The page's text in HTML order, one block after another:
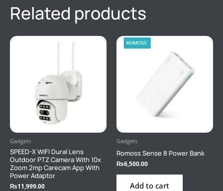
Related products
Gadgets
SPEED-X WIFI Dural Lens
Outdoor PTZ Camera With 10x
Zoom 2mp Carecam App With
Power Adaptor
₨11,999.00
Gadgets
Romoss Sense 8 Power Bank
₨6,500.00
Add to cart